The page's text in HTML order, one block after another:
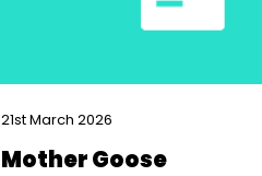
21st March 2026
Mother Goose